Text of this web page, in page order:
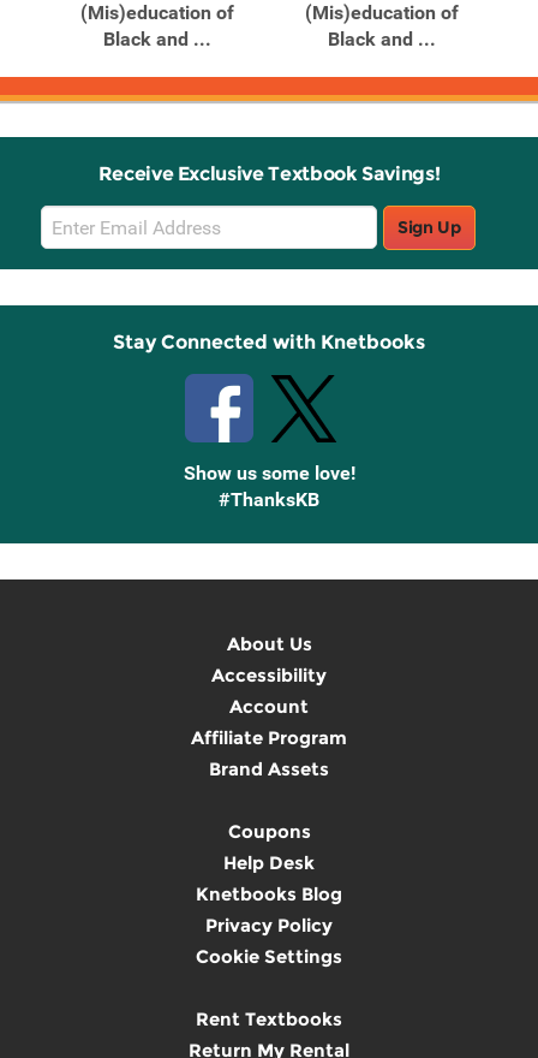
(Mis)education of
Black and ...
(Mis)education of
Black and ...
Receive Exclusive Textbook Savings!
Email
Sign
Up
Sign Up
Stay Connected with Knetbooks
Show us some love!
#ThanksKB
About Us
Accessibility
Account
Affiliate Program
Brand Assets
Coupons
Help Desk
Knetbooks Blog
Privacy Policy
Cookie Settings
Rent Textbooks
Return My Rental